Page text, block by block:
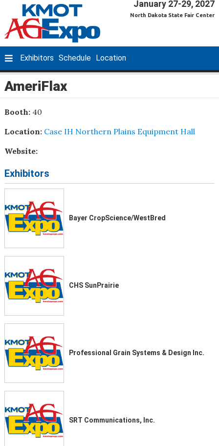
January 27-29, 2027
North Dakota State Fair Center
Exhibitors Schedule Location
AmeriFlax
Booth: 40
Location: Case IH Northern Plains Equipment Hall
Website:
Exhibitors
Bayer CropScience/WestBred
CHS SunPrairie
Professional Grain Systems & Design Inc.
SRT Communications, Inc.